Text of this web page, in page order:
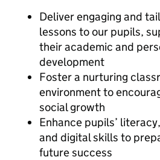
Deliver engaging and
lessons to our pupils,
their academic and
development
Foster a nurturing
environment to
social growth
Enhance pupils’
and digital skills to
future success